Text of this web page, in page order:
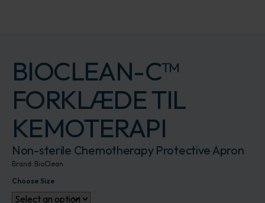
BIOCLEAN-C™
FORKLÆDE TIL
KEMOTERAPI
Non-sterile Chemotherapy Protective Apron
Brand: BioClean
Choose Size